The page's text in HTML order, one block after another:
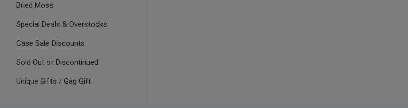
Dried Moss
Special Deals & Overstocks
Case Sale Discounts
Sold Out or Discontinued
Unique Gifts / Gag Gift